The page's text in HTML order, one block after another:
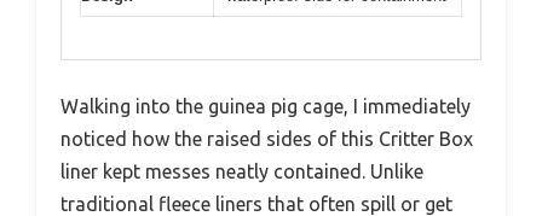
Walking into the guinea pig cage, I immediately
noticed how the raised sides of this Critter Box
liner kept messes neatly contained. Unlike
traditional fleece liners that often spill or get